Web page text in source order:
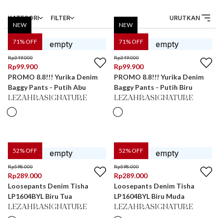
KATEGORI FILTER URUTKAN
71% OFF
NEW
Rp349.000
Rp99.900
PROMO 8.8!!! Yurika Denim
Baggy Pants - Putih Abu
LEZAHRASIGNATURE
71% OFF
NEW
Rp349.000
Rp99.900
PROMO 8.8!!! Yurika Denim
Baggy Pants - Putih Biru
LEZAHRASIGNATURE
52% OFF
Rp598.000
Rp289.000
Loosepants Denim Tisha
LP1604BYL Biru Tua
LEZAHRASIGNATURE
52% OFF
Rp598.000
Rp289.000
Loosepants Denim Tisha
LP1604BYL Biru Muda
LEZAHRASIGNATURE